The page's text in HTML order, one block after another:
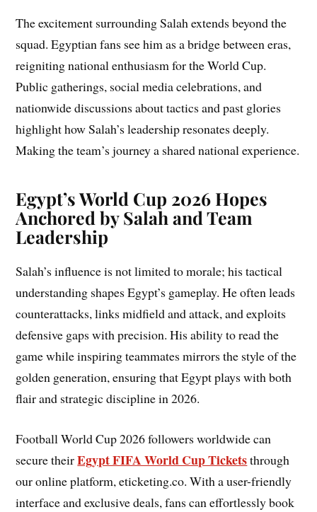
The excitement surrounding Salah extends beyond the
squad. Egyptian fans see him as a bridge between eras,
reigniting national enthusiasm for the World Cup.
Public gatherings, social media celebrations, and
nationwide discussions about tactics and past glories
highlight how Salah’s leadership resonates deeply.
Making the team’s journey a shared national experience.
Egypt’s World Cup 2026 Hopes
Anchored by Salah and Team
Leadership
Salah’s influence is not limited to morale; his tactical
understanding shapes Egypt’s gameplay. He often leads
counterattacks, links midfield and attack, and exploits
defensive gaps with precision. His ability to read the
game while inspiring teammates mirrors the style of the
golden generation, ensuring that Egypt plays with both
flair and strategic discipline in 2026.
Football World Cup 2026 followers worldwide can
secure theirEgypt FIFA World Cup Ticketsthrough
our online platform, eticketing.co. With a user-friendly
interface and exclusive deals, fans can effortlessly book